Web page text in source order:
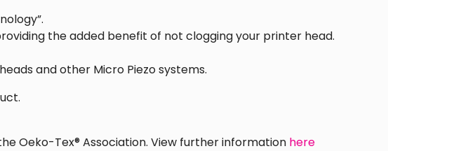
the added benefit of not clogging your printer head.
and other Micro Piezo systems.
Oeko-Tex® Association. View further information here